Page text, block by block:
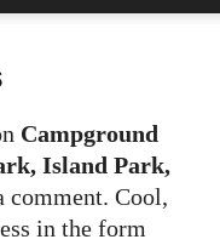
Campground
Island Park,
comment. Cool,
in the form